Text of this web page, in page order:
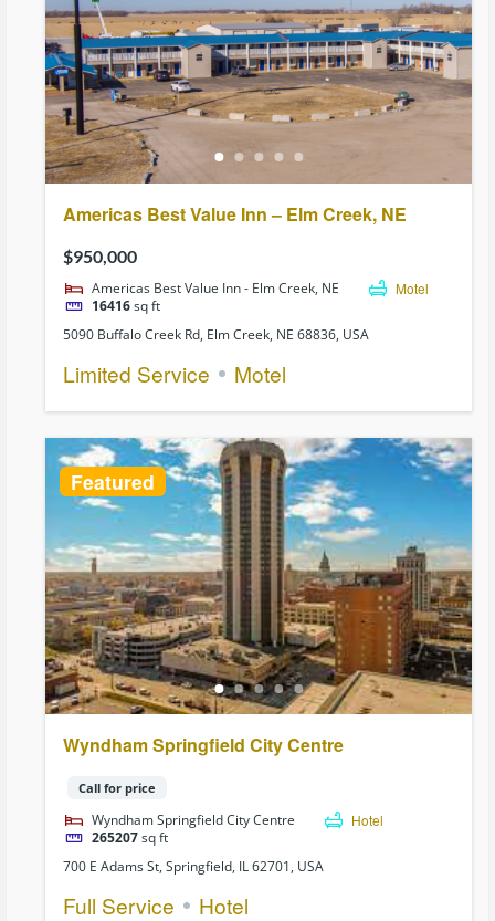
Americas Best Value Inn – Elm Creek, NE
$950,000
Americas Best Value Inn - Elm Creek, NE
Motel
16416sq ft
5090 Buffalo Creek Rd, Elm Creek, NE 68836, USA
Limited Service Motel
Featured
Wyndham Springfield City Centre
Call for price
Wyndham Springfield City Centre
Hotel
265207sq ft
700 E Adams St, Springfield, IL 62701, USA
Full Service Hotel